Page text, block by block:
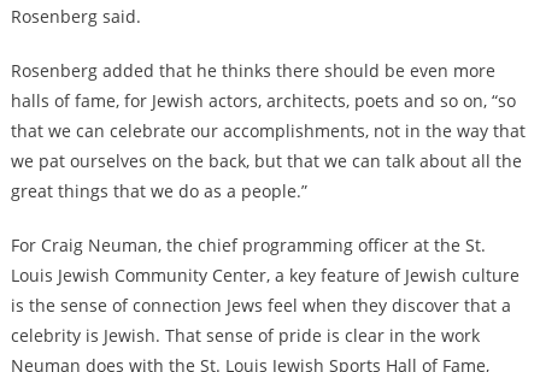
Rosenberg said.
Rosenberg added that he thinks there should be even more
halls of fame, for Jewish actors, architects, poets and so on, “so
that we can celebrate our accomplishments, not in the way that
we pat ourselves on the back, but that we can talk about all the
great things that we do as a people.”
For Craig Neuman, the chief programming officer at the St.
Louis Jewish Community Center, a key feature of Jewish culture
is the sense of connection Jews feel when they discover that a
celebrity is Jewish. That sense of pride is clear in the work
Neuman does with the St. Louis Jewish Sports Hall of Fame,